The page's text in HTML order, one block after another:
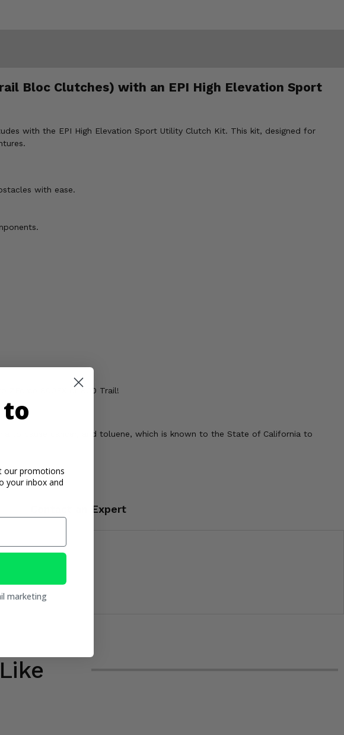
Bloc Clutches) with an EPI High Elevation Sport
with the EPI High Elevation Sport Utility Clutch Kit. This kit, designed for
with ease.
ZForce 800EX or 800 Trail!
to cause cancer, and toluene, which is known to the State of California to
Contact an Expert
our promotions
your inbox and
marketing